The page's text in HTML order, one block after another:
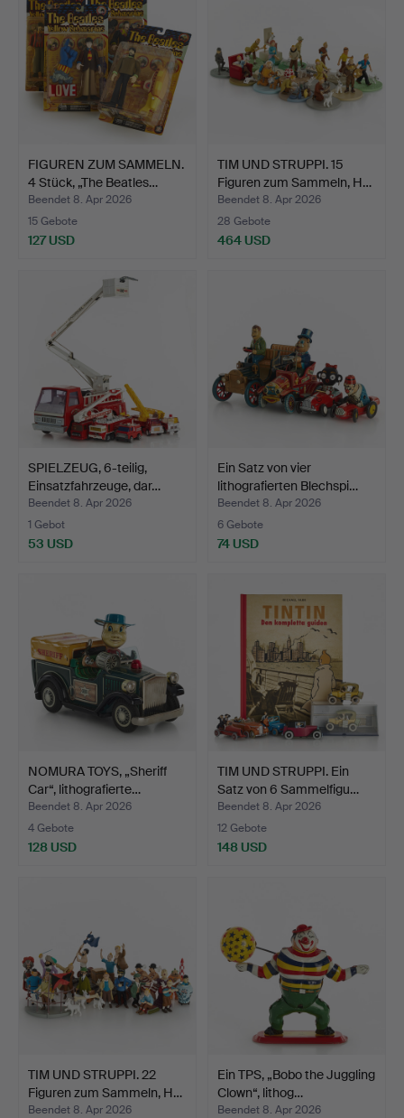
FIGUREN ZUM SAMMELN.
4 Stück, „The Beatles…
Beendet 8. Apr 2026
15 Gebote
127 USD
TIM UND STRUPPI. 15
Figuren zum Sammeln, H…
Beendet 8. Apr 2026
28 Gebote
464 USD
SPIELZEUG, 6-teilig,
Einsatzfahrzeuge, dar…
Beendet 8. Apr 2026
1 Gebot
53 USD
Ein Satz von vier
lithografierten Blechspi…
Beendet 8. Apr 2026
6 Gebote
74 USD
NOMURA TOYS, „Sheriff
Car“, lithografierte…
Beendet 8. Apr 2026
4 Gebote
128 USD
TIM UND STRUPPI. Ein
Satz von 6 Sammelfigu…
Beendet 8. Apr 2026
12 Gebote
148 USD
TIM UND STRUPPI. 22
Figuren zum Sammeln, H…
Beendet 8. Apr 2026
Ein TPS, „Bobo the Juggling
Clown“, lithog…
Beendet 8. Apr 2026